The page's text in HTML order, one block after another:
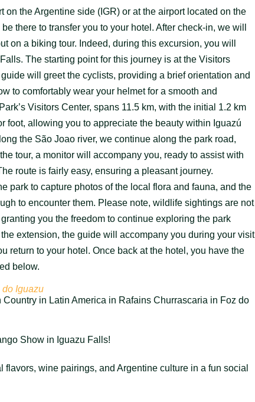
the Argentine side (IGR) or at the airport located on the
there to transfer you to your hotel. After check-in, we will
on a biking tour. Indeed, during this excursion, you will
The starting point for this journey is at the Visitors
will greet the cyclists, providing a brief orientation and
to comfortably wear your helmet for a smooth and
Visitors Center, spans 11.5 km, with the initial 1.2 km
foot, allowing you to appreciate the beauty within Iguazú
the São Joao river, we continue along the park road,
tour, a monitor will accompany you, ready to assist with
route is fairly easy, ensuring a pleasant journey.
park to capture photos of the local flora and fauna, and the
to encounter them. Please note, wildlife sightings are not
you the freedom to continue exploring the park
extension, the guide will accompany you during your visit
return to your hotel. Once back at the hotel, you have the
below.
Iguazu
in Latin America in Rafains Churrascaria in Foz do
Show in Iguazu Falls!
wine pairings, and Argentine culture in a fun social